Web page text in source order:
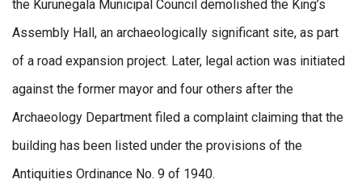
the Kurunegala Municipal Council demolished the King’s
Assembly Hall, an archaeologically significant site, as part
of a road expansion project. Later, legal action was initiated
against the former mayor and four others after the
Archaeology Department filed a complaint claiming that the
building has been listed under the provisions of the
Antiquities Ordinance No. 9 of 1940.